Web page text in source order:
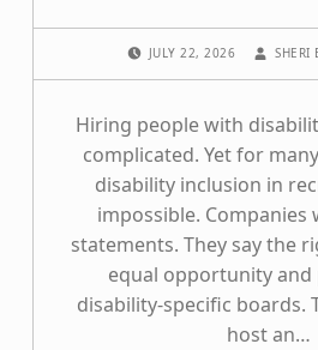
JULY 22, 2026 SHERI
Hiring people with
complicated. Yet for
disability inclusion in
impossible. Companies
statements. They say the
equal opportunity and
disability-specific boards.
host an…